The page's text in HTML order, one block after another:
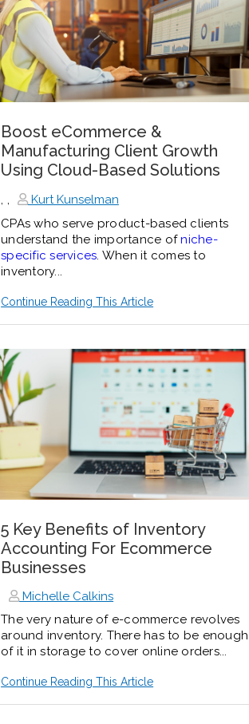
Boost eCommerce &
Manufacturing Client Growth
Using Cloud-Based Solutions
, ,
Kurt Kunselman
CPAs who serve product-based clients
understand the importance ofniche-
specific services. When it comes to
inventory...
Continue Reading This Article
5 Key Benefits of Inventory
Accounting For Ecommerce
Businesses
Michelle Calkins
The very nature of e-commerce revolves
around inventory. There has to be enough
of it in storage to cover online orders...
Continue Reading This Article